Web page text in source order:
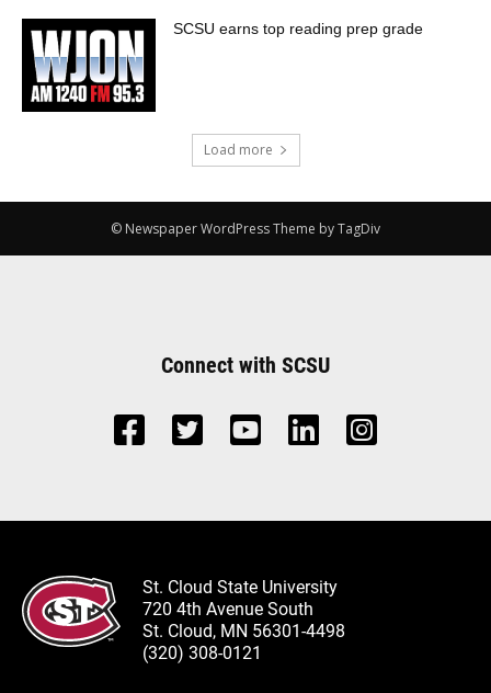
SCSU earns top reading prep grade
Load more
© Newspaper WordPress Theme by TagDiv
Connect with SCSU
St. Cloud State University
720 4th Avenue South
St. Cloud, MN 56301-4498
(320) 308-0121